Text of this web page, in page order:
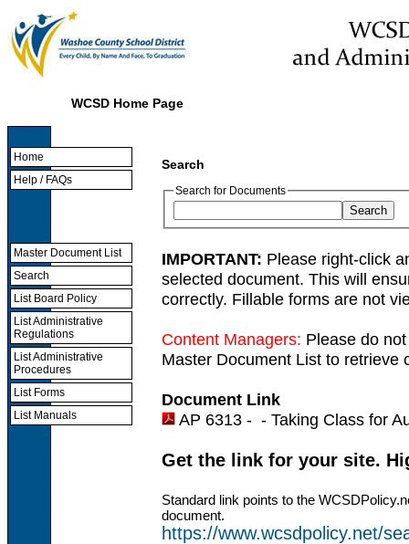
WCSD Home Page
Home
Help / FAQs
Master Document List
Search
List Board Policy
List Administrative
Regulations
List Administrative
Procedures
List Forms
List Manuals
Search
Search for Documents
IMPORTANT: Please right-click
selected document. This will
correctly. Fillable forms are not
Content Managers: Please do
Master Document List to retrieve
Document Link
AP 6313 - - Taking Class for
Get the link for your site.
Standard link points to the
document.
https://www.wcsdpolicy.net/